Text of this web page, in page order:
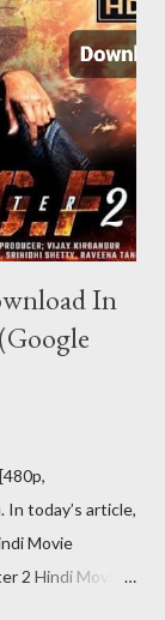
ऐप का फ्री और पेड
In
today’s article,
Movie
2 Hindi Movie